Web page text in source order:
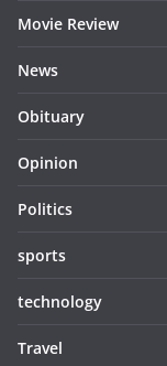
Movie Review
News
Obituary
Opinion
Politics
sports
technology
Travel